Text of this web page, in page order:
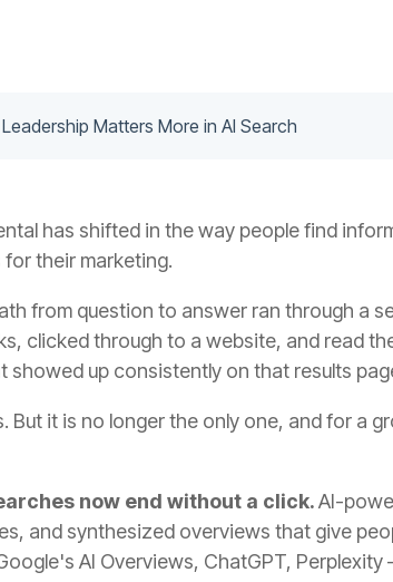
Matters More in AI Search
has shifted in the way people find
their marketing.
from question to answer ran through a
clicked through to a website, and read
showed up consistently on that results
But it is no longer the only one, and for a
now end without a click.AI-
and synthesized overviews that give
AI Overviews, ChatGPT,